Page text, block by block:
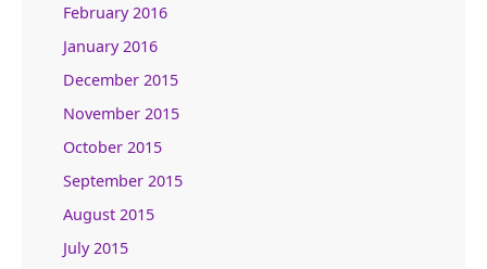
February 2016
January 2016
December 2015
November 2015
October 2015
September 2015
August 2015
July 2015